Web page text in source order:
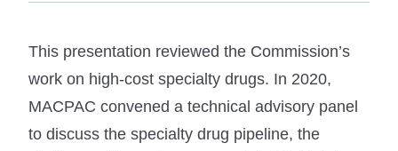
This presentation reviewed the Commission’s
work on high-cost specialty drugs. In 2020,
MACPAC convened a technical advisory panel
to discuss the specialty drug pipeline, the